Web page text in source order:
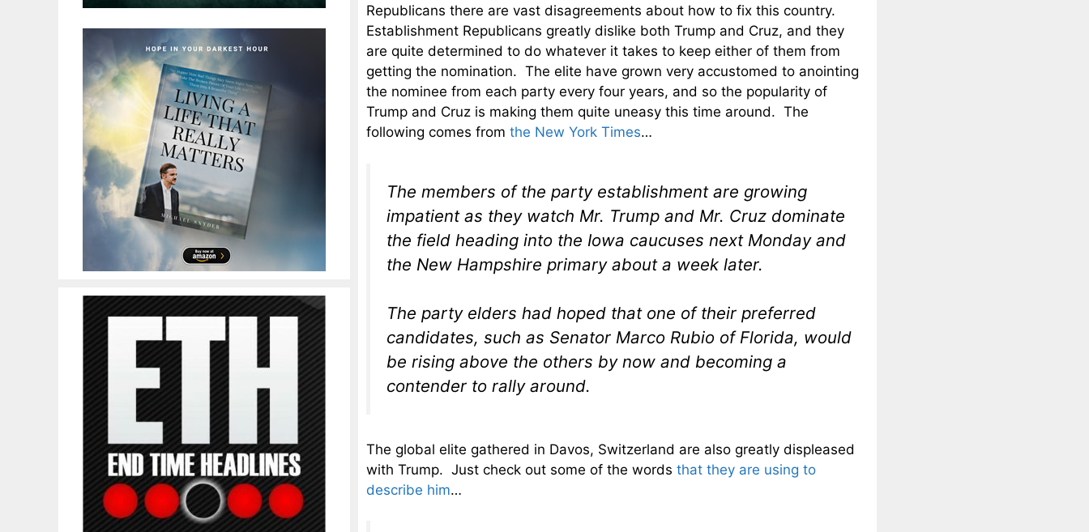
Republicans there are vast disagreements about how to fix this country.
Establishment Republicans greatly dislike both Trump and Cruz, and they
are quite determined to do whatever it takes to keep either of them from
getting the nomination. The elite have grown very accustomed to anointing
the nominee from each party every four years, and so the popularity of
Trump and Cruz is making them quite uneasy this time around. The
following comes from the New York Times…
The members of the party establishment are growing
impatient as they watch Mr. Trump and Mr. Cruz dominate
the field heading into the Iowa caucuses next Monday and
the New Hampshire primary about a week later.
The party elders had hoped that one of their preferred
candidates, such as Senator Marco Rubio of Florida, would
be rising above the others by now and becoming a
contender to rally around.
The global elite gathered in Davos, Switzerland are also greatly displeased
with Trump. Just check out some of the words that they are using to
describe him…